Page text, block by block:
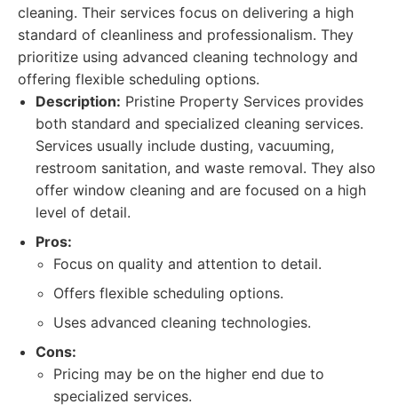
cleaning. Their services focus on delivering a high
standard of cleanliness and professionalism. They
prioritize using advanced cleaning technology and
offering flexible scheduling options.
Description: Pristine Property Services provides
both standard and specialized cleaning services.
Services usually include dusting, vacuuming,
restroom sanitation, and waste removal. They also
offer window cleaning and are focused on a high
level of detail.
Pros:
Focus on quality and attention to detail.
Offers flexible scheduling options.
Uses advanced cleaning technologies.
Cons:
Pricing may be on the higher end due to
specialized services.